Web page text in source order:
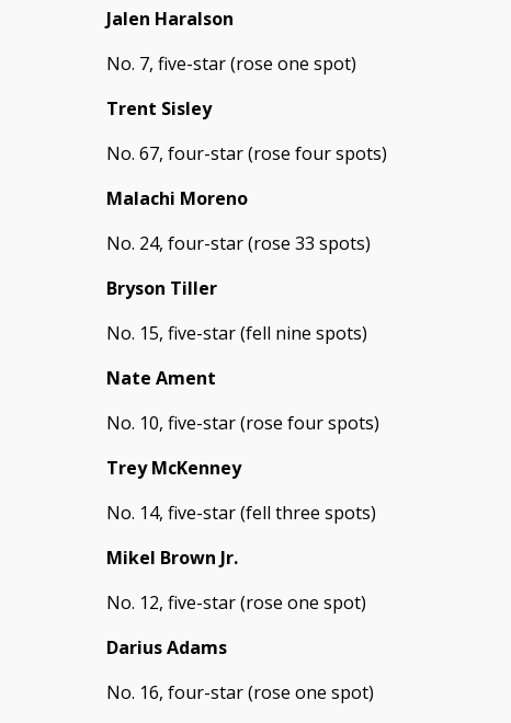
Jalen Haralson
No. 7, five-star (rose one spot)
Trent Sisley
No. 67, four-star (rose four spots)
Malachi Moreno
No. 24, four-star (rose 33 spots)
Bryson Tiller
No. 15, five-star (fell nine spots)
Nate Ament
No. 10, five-star (rose four spots)
Trey McKenney
No. 14, five-star (fell three spots)
Mikel Brown Jr.
No. 12, five-star (rose one spot)
Darius Adams
No. 16, four-star (rose one spot)